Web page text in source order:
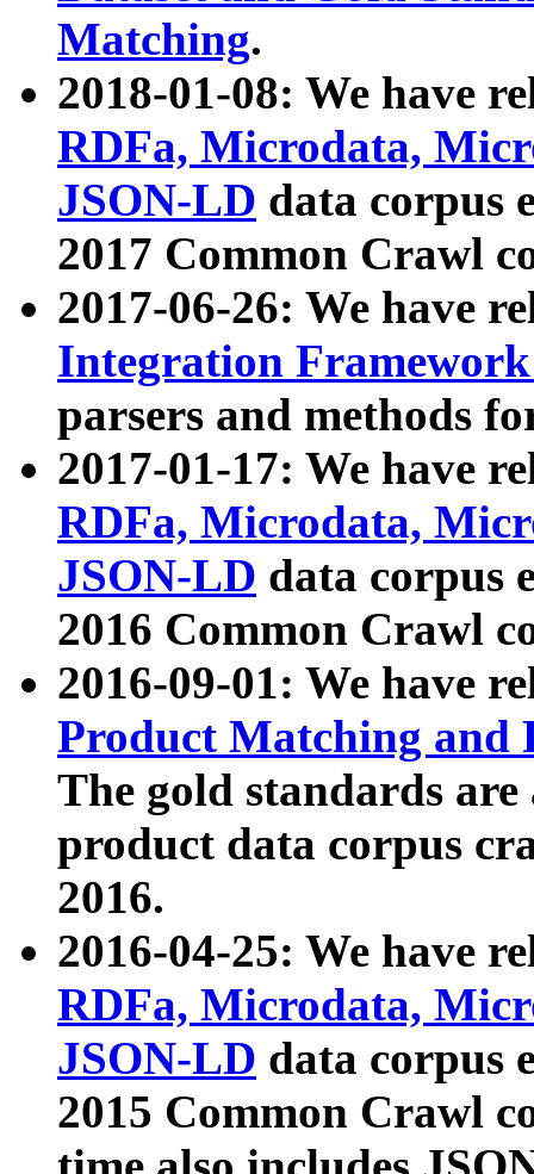
Matching.
2018-01-08: We have
RDFa, Microdata,
JSON-LD data corpus
2017 Common Crawl
2017-06-26: We have
Integration
parsers and methods
2017-01-17: We have
RDFa, Microdata,
JSON-LD data corpus
2016 Common Crawl
2016-09-01: We have
Product Matching and
The gold standards
product data corpus
2016.
2016-04-25: We have
RDFa, Microdata,
JSON-LD data corpus
2015 Common Crawl